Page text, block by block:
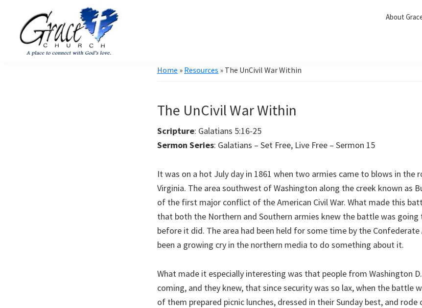
primary
navigation
content
About
Home » Resources » The UnCivil War Within
The UnCivil War Within
Scripture: Galatians 5:16-25
Sermon Series: Galatians – Set Free, Live Free – Sermon 15
It was on a hot July day in 1861 when two armies came to blows in the
Virginia. The area southwest of Washington along the creek known as
of the first major conflict of the American Civil War. What made this
that both the Northern and Southern armies knew the battle was going
before it did. The area had been held for some time by the Confederate
been a growing cry in the northern media to do something about it.
What made it especially interesting was that people from Washington
coming, and they knew, that since security was so lax, when the battle
of them prepared picnic lunches, dressed in their Sunday best, and